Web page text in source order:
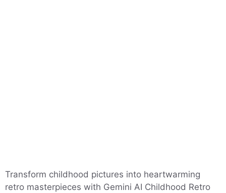
Transform childhood pictures into heartwarming
retro masterpieces with Gemini AI Childhood Retro